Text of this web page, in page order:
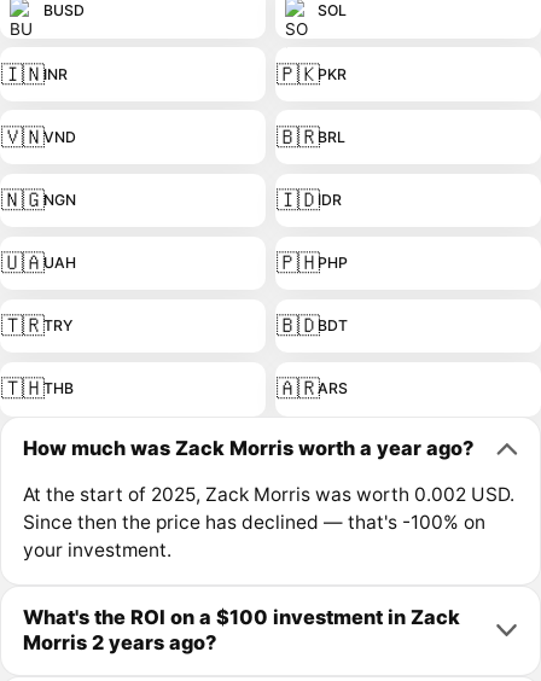
BUSD SOL
🇮🇳INR 🇵🇰PKR
🇻🇳VND 🇧🇷BRL
🇳🇬NGN 🇮🇩IDR
🇺🇦UAH 🇵🇭PHP
🇹🇷TRY 🇧🇩BDT
🇹🇭THB 🇦🇷ARS
How much was Zack Morris worth a year ago?
At the start of 2025, Zack Morris was worth 0.002 USD.
Since then the price has declined — that's -100% on
your investment.
What's the ROI on a $100 investment in Zack
Morris 2 years ago?